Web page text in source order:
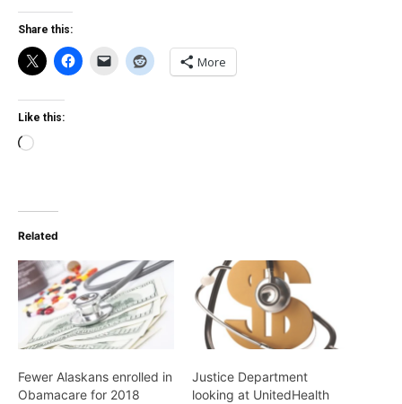
Share this:
More
Like this:
Loading…
Related
Fewer Alaskans enrolled in
Obamacare for 2018
Justice Department
looking at UnitedHealth